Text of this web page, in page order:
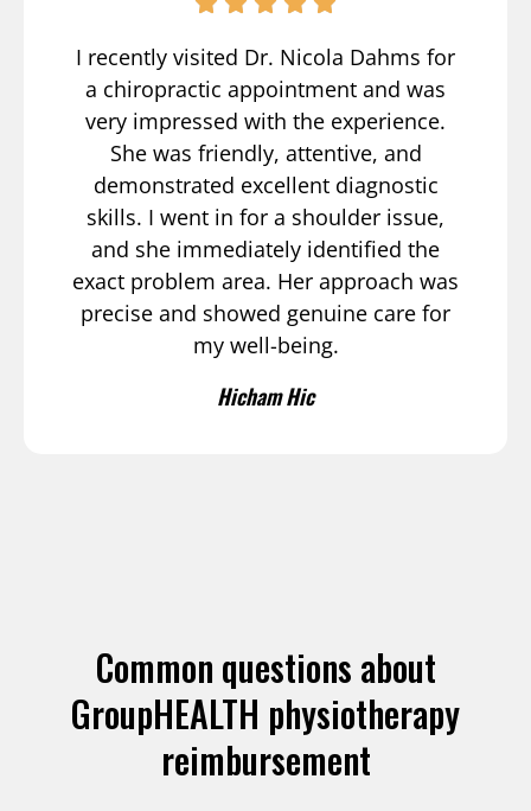
I recently visited Dr. Nicola Dahms for
a chiropractic appointment and was
very impressed with the experience.
She was friendly, attentive, and
demonstrated excellent diagnostic
skills. I went in for a shoulder issue,
and she immediately identified the
exact problem area. Her approach was
precise and showed genuine care for
my well-being.
Hicham Hic
Common questions about
GroupHEALTH physiotherapy
reimbursement